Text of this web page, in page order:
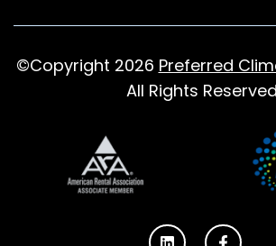
©Copyright 2026 Preferred
All Rights Reserved
L F